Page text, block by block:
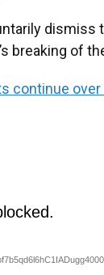
dismiss
breaking of
continue